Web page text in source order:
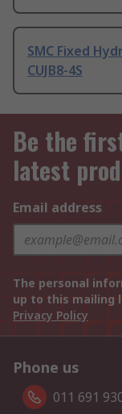
SMC Fixed
CUJB8-4S
Be the
latest
Email address
The personal
up to this mailing
Privacy Policy
Phone us
011 691